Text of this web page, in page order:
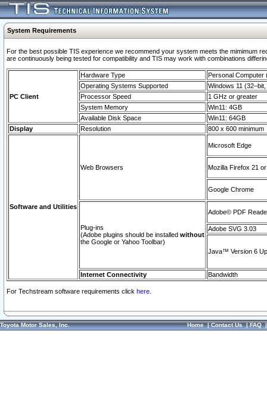
System Requirements
For the best possible TIS experience we recommend your system meets the mimimum
are continuously being tested for compatibility and TIS may work with combinations
PC Client
Hardware Type
Personal Computer
Operating Systems Supported
Windows 11
Processor Speed
1 GHz or greater
System Memory
Win11: 4GB
Available Disk Space
Win11: 64GB
Display
Resolution 800 x 600 minimum
Software and Utilities
Web Browsers
Microsoft Edge
Mozilla Firefox 21
Google Chrome
Plug-ins
(Adobe plugins should be installed without
the Google or Yahoo Toolbar)
Adobe© PDF
Adobe SVG 3.03
Java™ Version 6
Internet Connectivity Bandwidth
For Techstream software requirements click here.
Toyota Motor Sales, Inc. Home|Contact Us|FAQ